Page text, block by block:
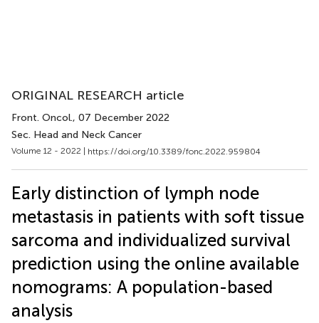
ORIGINAL RESEARCH article
Front. Oncol., 07 December 2022
Sec. Head and Neck Cancer
Volume 12 - 2022 | https://doi.org/10.3389/fonc.2022.959804
Early distinction of lymph node
metastasis in patients with soft tissue
sarcoma and individualized survival
prediction using the online available
nomograms: A population-based
analysis